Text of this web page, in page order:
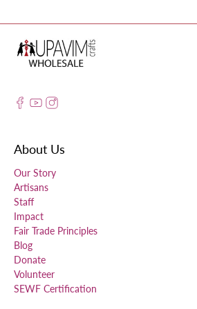
About Us
Our Story
Artisans
Staff
Impact
Fair Trade Principles
Blog
Donate
Volunteer
SEWF Certification